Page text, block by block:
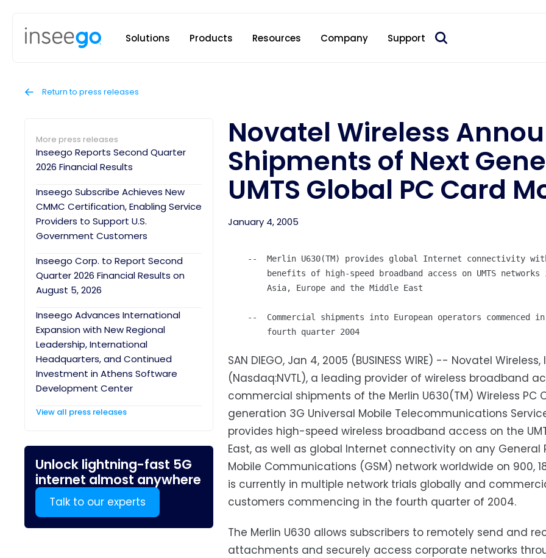
Solutions Products Resources Company Support
Return to press releases
More press releases
Inseego Reports Second Quarter
2026 Financial Results
Inseego Subscribe Achieves New
CMMC Certification, Enabling Service
Providers to Support U.S.
Government Customers
Inseego Corp. to Report Second
Quarter 2026 Financial Results on
August 5, 2026
Inseego Advances International
Expansion with New Regional
Leadership, International
Headquarters, and Continued
Investment in Athens Software
Development Center
View all press releases
Unlock lightning-fast 5G
internet almost anywhere
Talk to our experts
Novatel Wireless
Shipments of Next
UMTS Global PC Card
January 4, 2005
--  Merlin U630(TM) provides global Internet connectivity
benefits of high-speed broadband access on UMTS networks
        Asia, Europe and the Middle East
    --  Commercial shipments into European operators commenced in
SAN DIEGO, Jan 4, 2005 (BUSINESS WIRE) -- Novatel
(Nasdaq:NVTL), a leading provider of wireless broadband
commercial shipments of the Merlin U630(TM) Wireless PC
generation 3G Universal Mobile Telecommunications
provides high-speed wireless broadband access on the
East, as well as global Internet connectivity on any General
Mobile Communications (GSM) network worldwide on 900,
is currently in multiple network trials globally and
customers commencing in the fourth quarter of 2004.
The Merlin U630 allows subscribers to remotely send and
attachments and securely access corporate networks